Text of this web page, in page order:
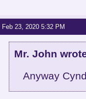
Feb 23, 2020 5:32 PM
Mr. John
Anyway